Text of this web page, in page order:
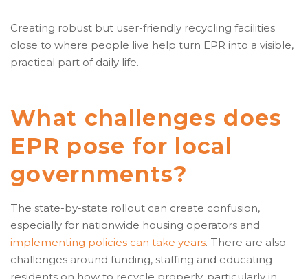
Creating robust but user-friendly recycling facilities
close to where people live help turn EPR into a visible,
practical part of daily life.
What challenges does
EPR pose for local
governments?
The state-by-state rollout can create confusion,
especially for nationwide housing operators and
implementing policies can take years. There are also
challenges around funding, staffing and educating